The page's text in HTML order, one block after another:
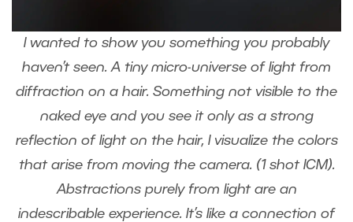
I wanted to show you something you probably
haven’t seen. A tiny micro-universe of light from
diffraction on a hair. Something not visible to the
naked eye and you see it only as a strong
reflection of light on the hair, I visualize the colors
that arise from moving the camera. (1 shot ICM).
Abstractions purely from light are an
indescribable experience. It’s like a connection of